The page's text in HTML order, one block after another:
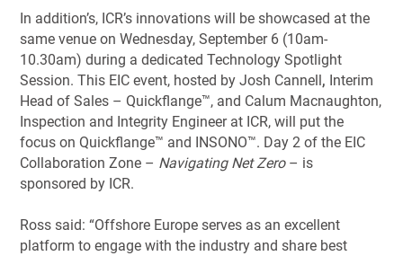
In addition’s, ICR’s innovations will be showcased at the
same venue on Wednesday, September 6 (10am-
10.30am) during a dedicated Technology Spotlight
Session. This EIC event, hosted by Josh Cannell, Interim
Head of Sales – Quickflange™, and Calum Macnaughton,
Inspection and Integrity Engineer at ICR, will put the
focus on Quickflange™ and INSONO™. Day 2 of the EIC
Collaboration Zone – Navigating Net Zero– is
sponsored by ICR.
Ross said: “Offshore Europe serves as an excellent
platform to engage with the industry and share best